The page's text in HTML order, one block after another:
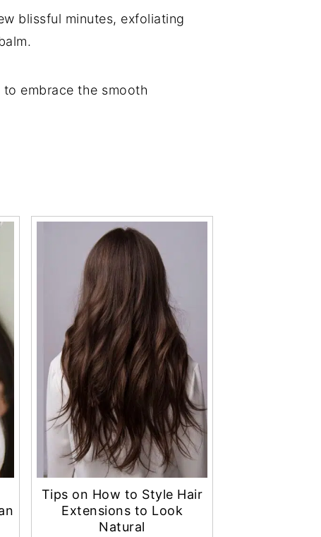
blissful minutes, exfoliating
embrace the smooth
Tips on How to Style Hair
Extensions to Look
Natural